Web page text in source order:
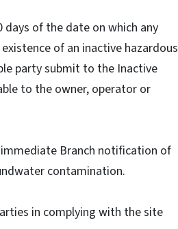
days of the date on which any
of an inactive hazardous
party submit to the Inactive
to the owner, operator or
immediate Branch notification of
contamination.
in complying with the site